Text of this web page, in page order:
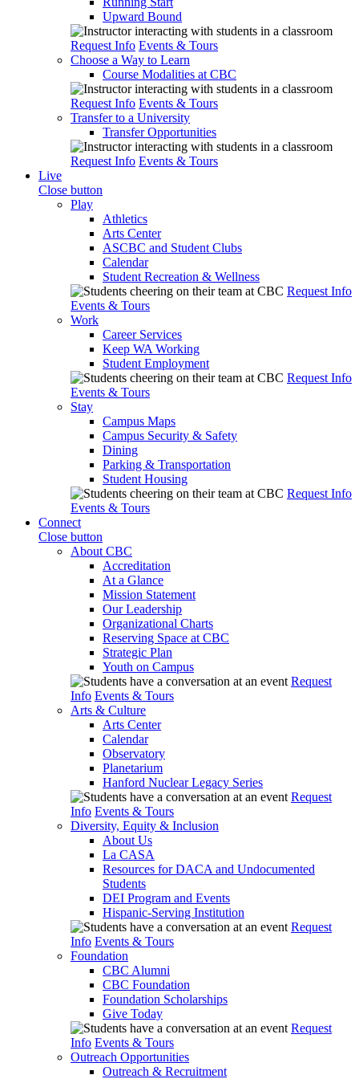
Upward Bound
Request Info Events & Tours
Choose a Way to Learn
Course Modalities at CBC
Request Info Events & Tours
Transfer to a University
Transfer Opportunities
Request Info Events & Tours
Live
Close button
Play
Athletics
Arts Center
ASCBC and Student Clubs
Calendar
Student Recreation & Wellness
Request Info
Events & Tours
Work
Career Services
Keep WA Working
Student Employment
Request Info
Events & Tours
Stay
Campus Maps
Campus Security & Safety
Dining
Parking & Transportation
Student Housing
Request Info
Events & Tours
Connect
Close button
About CBC
Accreditation
At a Glance
Mission Statement
Our Leadership
Organizational Charts
Reserving Space at CBC
Strategic Plan
Youth on Campus
Request
Info Events & Tours
Arts & Culture
Arts Center
Calendar
Observatory
Planetarium
Hanford Nuclear Legacy Series
Request
Info Events & Tours
Diversity, Equity & Inclusion
About Us
La CASA
Resources for DACA and Undocumented
Students
DEI Program and Events
Hispanic-Serving Institution
Request
Info Events & Tours
Foundation
CBC Alumni
CBC Foundation
Foundation Scholarships
Give Today
Request
Info Events & Tours
Outreach Opportunities
Outreach & Recruitment